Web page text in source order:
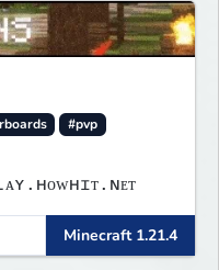
#pvp
Minecraft 1.21.4